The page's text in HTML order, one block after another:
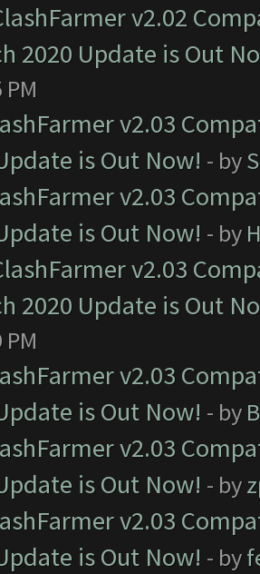
v2.02
2020 Update is Out
v2.03
is Out Now! - by
v2.03
is Out Now! - by
v2.03
2020 Update is Out
v2.03
is Out Now! - by
v2.03
is Out Now! - by
v2.03
is Out Now! - by